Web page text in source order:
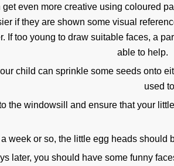
get even more creative using coloured
if they are shown some visual
If too young to draw suitable faces, a
able to help.
child can sprinkle some seeds onto
used
the windowsill and ensure that your
week or so, the little egg heads should
later, you should have some funny